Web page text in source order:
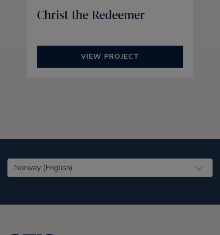
Christ the Redeemer
VIEW PROJECT
United States (EN)